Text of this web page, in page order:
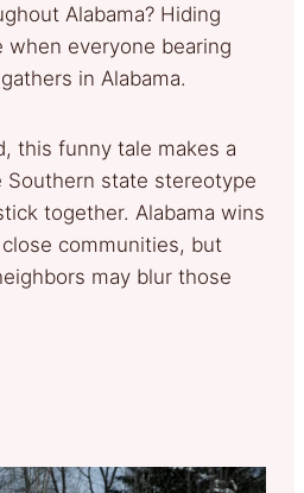
Alabama? Hiding
when everyone bearing
in Alabama.
this funny tale makes a
Southern state stereotype
together. Alabama wins
communities, but
may blur those